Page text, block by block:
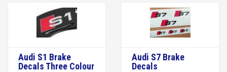
Audi S1 Brake
Decals Three Colour
Audi S7 Brake
Decals